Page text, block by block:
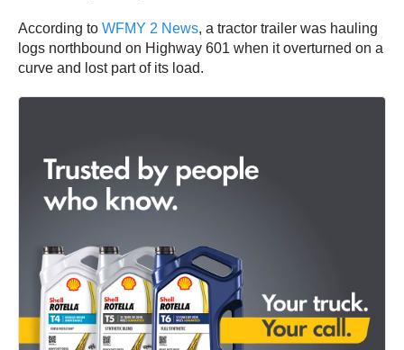
According to WFMY 2 News, a tractor trailer was hauling
logs northbound on Highway 601 when it overturned on a
curve and lost part of its load.